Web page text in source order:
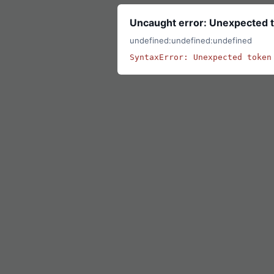
Uncaught error: Unexpected
undefined:undefined:undefined
SyntaxError: Unexpected